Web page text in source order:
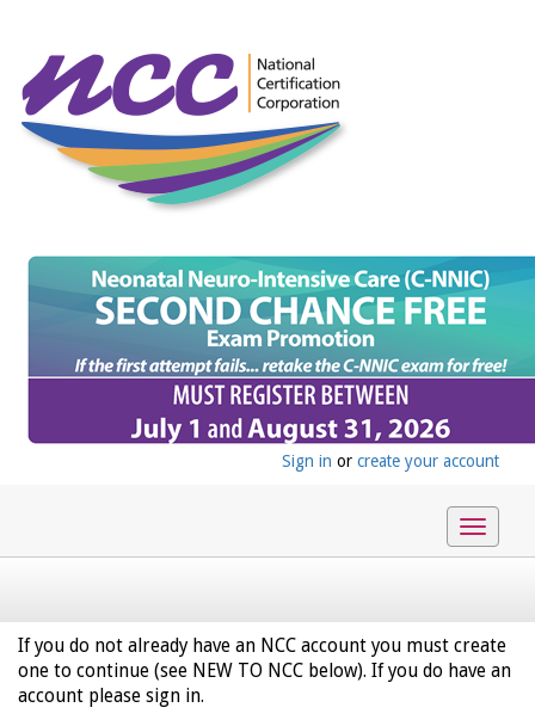
Sign in or create your account
Toggle
If you do not already have an NCC account you must create
one to continue (see NEW TO NCC below). If you do have an
account please sign in.